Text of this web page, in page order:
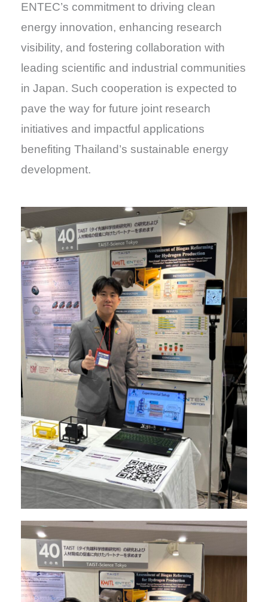
ENTEC’s commitment to driving clean
energy innovation, enhancing research
visibility, and fostering collaboration with
leading scientific and industrial communities
in Japan. Such cooperation is expected to
pave the way for future joint research
initiatives and impactful applications
benefiting Thailand’s sustainable energy
development.